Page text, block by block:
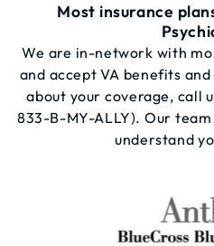
Most insurance
We are in-network with
and accept VA benefits
about your coverage, call
833-B-MY-ALLY). Our
understand